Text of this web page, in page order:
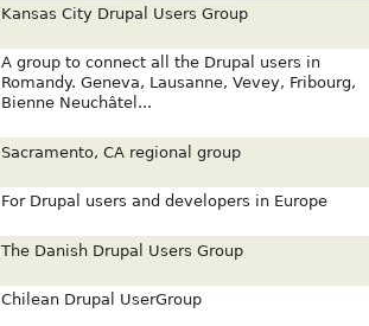
Kansas City Drupal Users Group
A group to connect all the Drupal users in
Romandy. Geneva, Lausanne, Vevey, Fribourg,
Bienne Neuchâtel...
Sacramento, CA regional group
For Drupal users and developers in Europe
The Danish Drupal Users Group
Chilean Drupal UserGroup